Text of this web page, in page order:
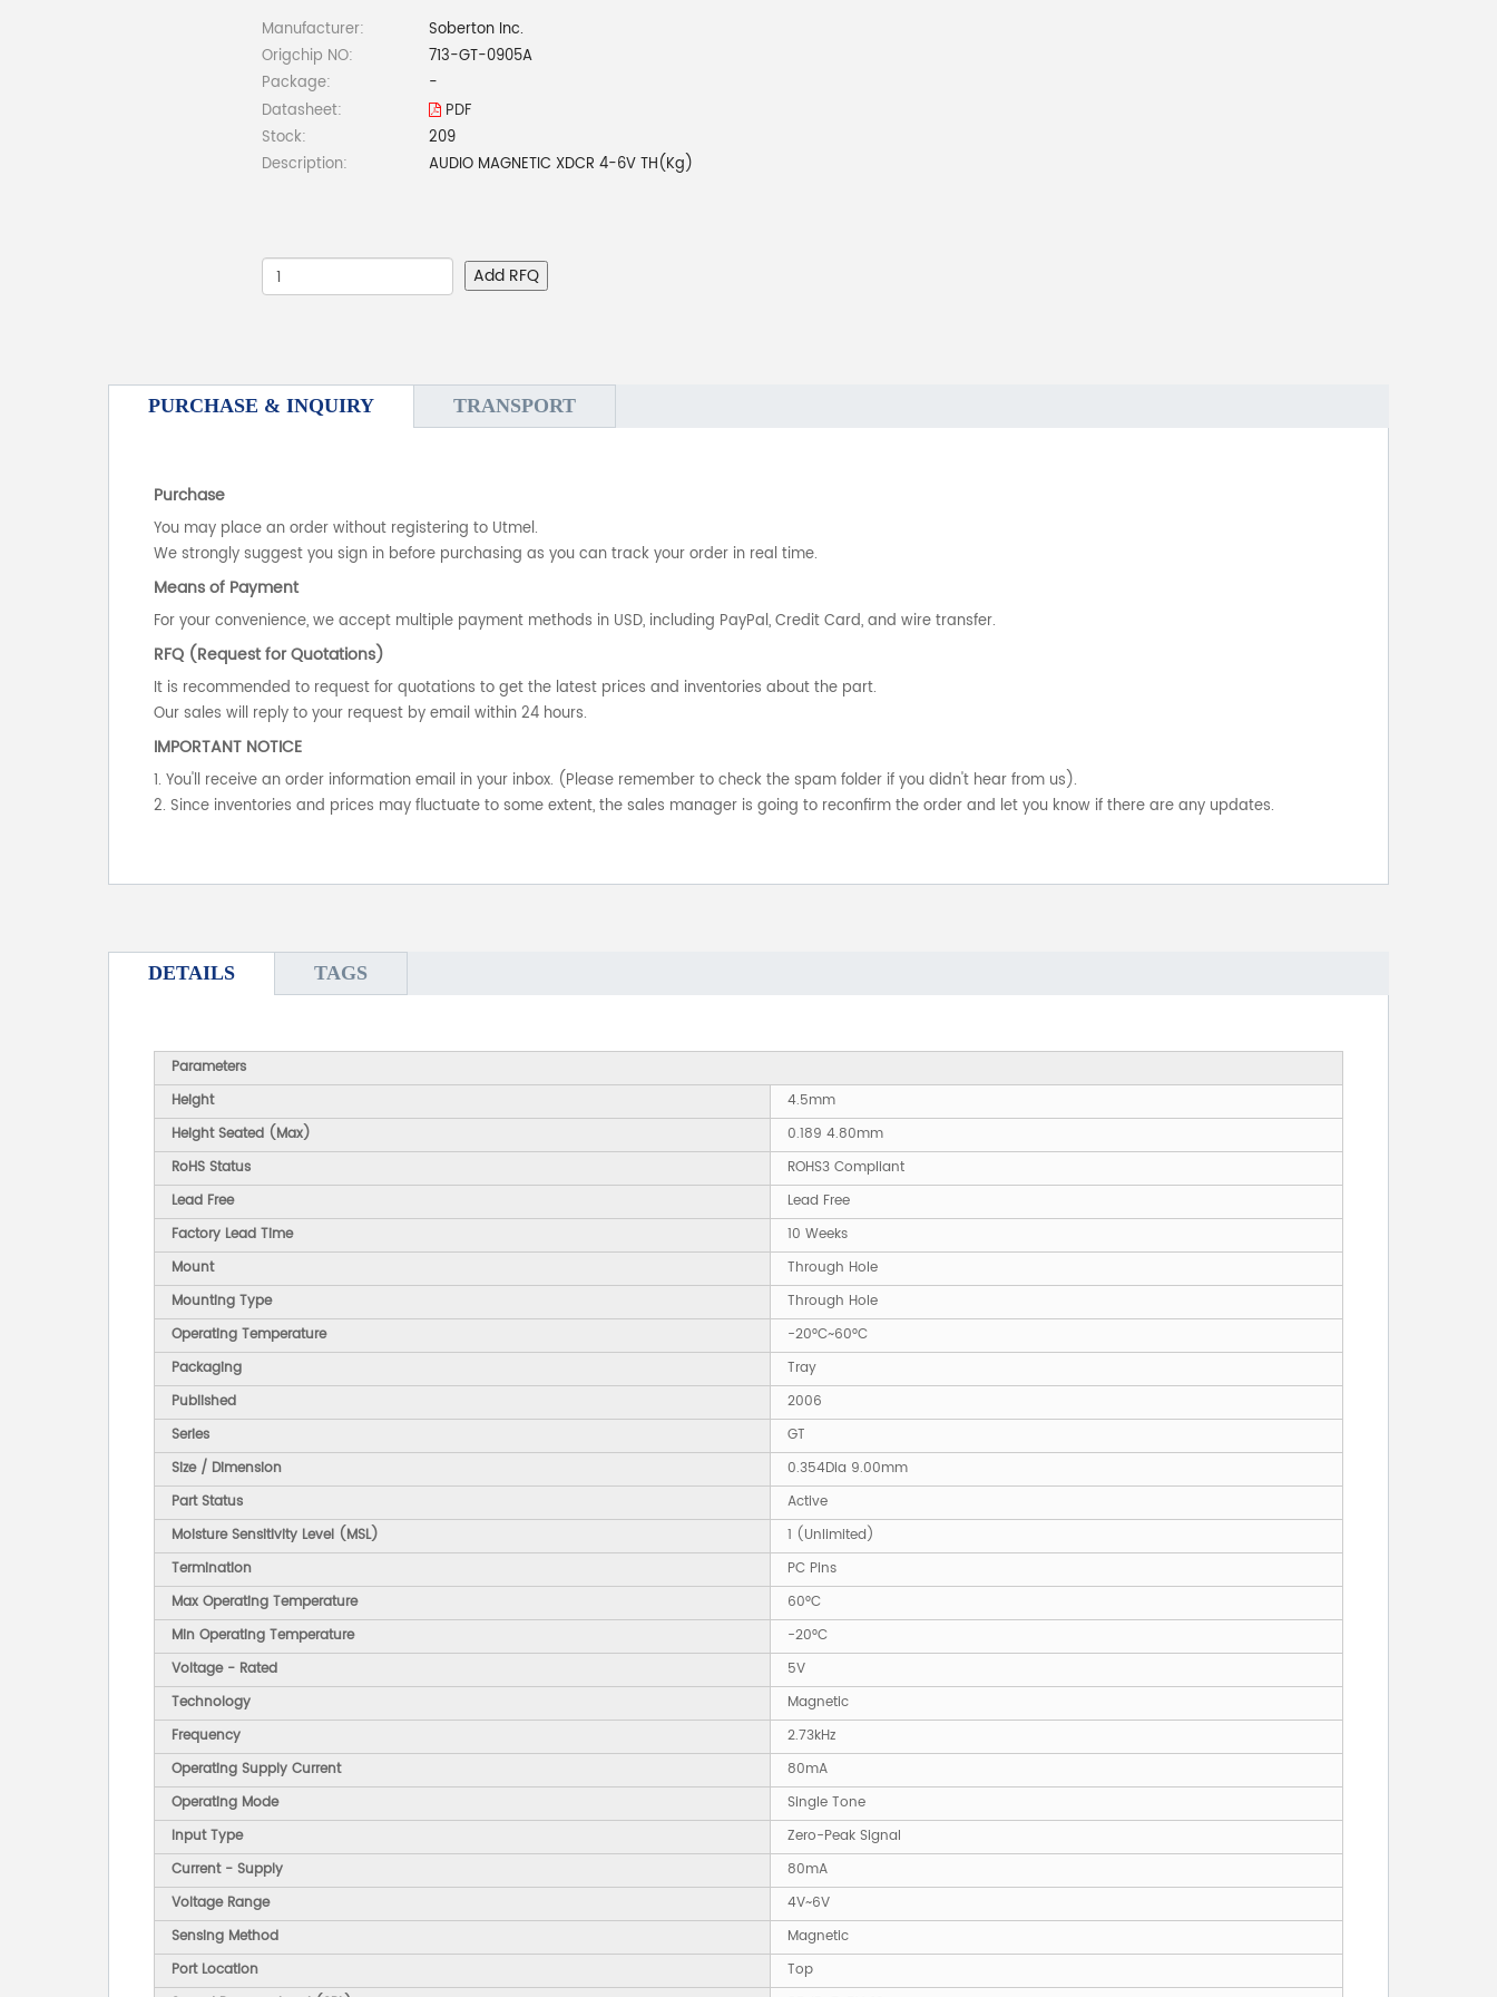
Manufacturer:
Soberton Inc.
Origchip NO:
713-GT-0905A
Package:
-
Datasheet:
PDF
Stock:
209
Description:
AUDIO MAGNETIC XDCR 4-6V TH(Kg)
Add RFQ
PURCHASE & INQUIRY TRANSPORT
Purchase
You may place an order without registering to Utmel.
We strongly suggest you sign in before purchasing as you can track your order in real time.
Means of Payment
For your convenience, we accept multiple payment methods in USD, including PayPal, Credit Card, and wire transfer.
RFQ (Request for Quotations)
It is recommended to request for quotations to get the latest prices and inventories about the part.
Our sales will reply to your request by email within 24 hours.
IMPORTANT NOTICE
1. You'll receive an order information email in your inbox. (Please remember to check the spam folder if you didn't hear from us).
2. Since inventories and prices may fluctuate to some extent, the sales manager is going to reconfirm the order and let you know if there are any updates.
DETAILS TAGS
Parameters
Height
4.5mm
Height Seated (Max)
0.189 4.80mm
RoHS Status
ROHS3 Compliant
Lead Free
Lead Free
Factory Lead Time
10 Weeks
Mount
Through Hole
Mounting Type
Through Hole
Operating Temperature
-20°C~60°C
Packaging
Tray
Published
2006
Series
GT
Size / Dimension
0.354Dia 9.00mm
Part Status
Active
Moisture Sensitivity Level (MSL)
1 (Unlimited)
Termination
PC Pins
Max Operating Temperature
60°C
Min Operating Temperature
-20°C
Voltage - Rated
5V
Technology
Magnetic
Frequency
2.73kHz
Operating Supply Current
80mA
Operating Mode
Single Tone
Input Type
Zero-Peak Signal
Current - Supply
80mA
Voltage Range
4V~6V
Sensing Method
Magnetic
Port Location
Top